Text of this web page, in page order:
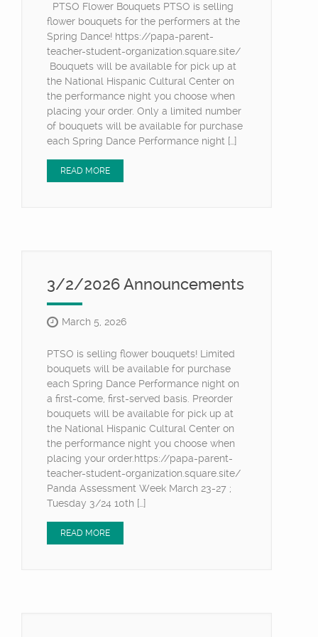
PTSO Flower Bouquets PTSO is selling
flower bouquets for the performers at the
Spring Dance! https://papa-parent-
teacher-student-organization.square.site/
Bouquets will be available for pick up at
the National Hispanic Cultural Center on
the performance night you choose when
placing your order. Only a limited number
of bouquets will be available for purchase
each Spring Dance Performance night […]
READ MORE
3/2/2026 Announcements
March 5, 2026
PTSO is selling flower bouquets! Limited
bouquets will be available for purchase
each Spring Dance Performance night on
a first-come, first-served basis. Preorder
bouquets will be available for pick up at
the National Hispanic Cultural Center on
the performance night you choose when
placing your order.https://papa-parent-
teacher-student-organization.square.site/
Panda Assessment Week March 23-27 ;
Tuesday 3/24 10th […]
READ MORE